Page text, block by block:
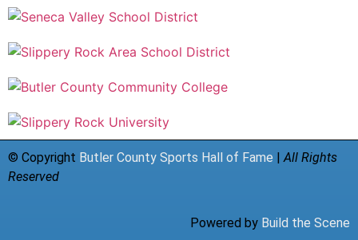
© Copyright Butler County Sports Hall of Fame | All Rights
Reserved
Powered by Build the Scene